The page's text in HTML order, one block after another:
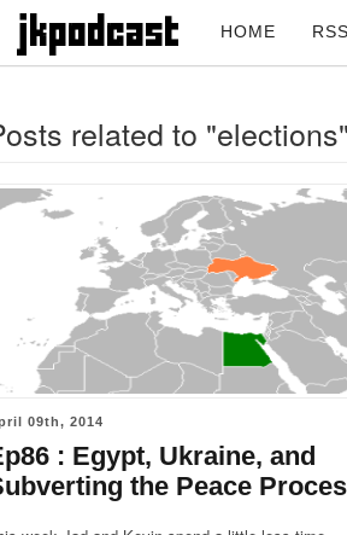
HOME RSS
related to "elections"
09th, 2014
: Egypt, Ukraine, and
the Peace